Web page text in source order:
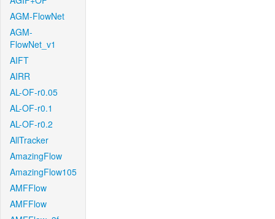
AGM-FlowNet
AGM-
FlowNet_v1
AIFT
AIRR
AL-OF-r0.05
AL-OF-r0.1
AL-OF-r0.2
AllTracker
AmazingFlow
AmazingFlow105
AMFFlow
AMFFlow